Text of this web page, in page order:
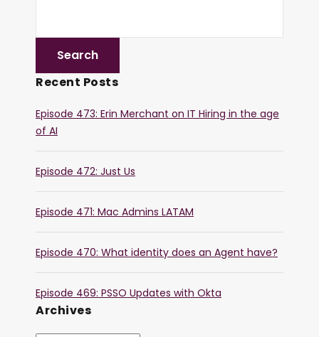
Recent Posts
Episode 473: Erin Merchant on IT Hiring in the age
of AI
Episode 472: Just Us
Episode 471: Mac Admins LATAM
Episode 470: What identity does an Agent have?
Episode 469: PSSO Updates with Okta
Archives